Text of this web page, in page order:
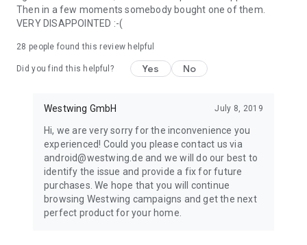
Then in a few moments somebody bought one of them.
VERY DISAPPOINTED :-(
28 people found this review helpful
Did you find this helpful? Yes No
Westwing GmbH July 8, 2019
Hi, we are very sorry for the inconvenience you
experienced! Could you please contact us via
android@westwing.de and we will do our best to
identify the issue and provide a fix for future
purchases. We hope that you will continue
browsing Westwing campaigns and get the next
perfect product for your home.